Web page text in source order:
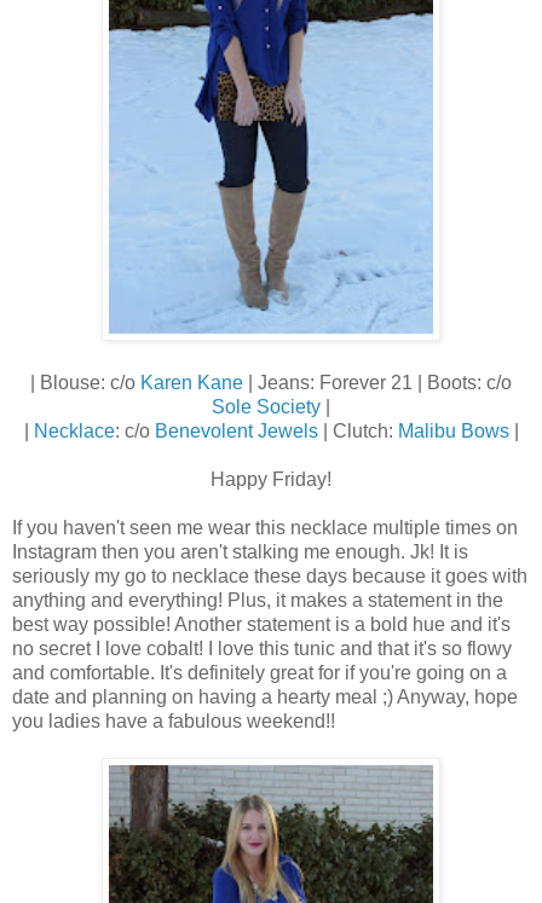
| Blouse: c/o Karen Kane | Jeans: Forever 21 | Boots: c/o
Sole Society
Necklace: c/o Benevolent Jewels| Clutch: Malibu Bows|
Happy Friday!
If you haven't seen me wear this necklace multiple times on
Instagram then you aren't stalking me enough. Jk! It is
seriously my go to necklace these days because it goes with
anything and everything! Plus, it makes a statement in the
best way possible! Another statement is a bold hue and it's
no secret I love cobalt! I love this tunic and that it's so flowy
and comfortable. It's definitely great for if you're going on a
date and planning on having a hearty meal ;) Anyway, hope
you ladies have a fabulous weekend!!